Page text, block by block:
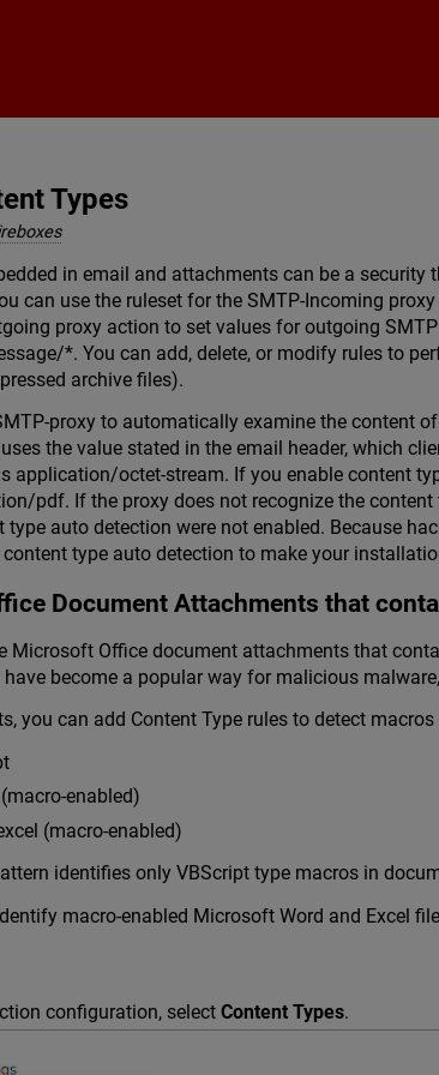
Types
in email and attachments can be a
can use the ruleset for the SMTP-Incoming
proxy action to set values for outgoing
*. You can add, delete, or modify rules to
archive files).
proxy to automatically examine the content
the value stated in the email header, which
application/octet-stream. If you enable content
pdf. If the proxy does not recognize the
type auto detection were not enabled. Because
type auto detection to make your
Document Attachments that
Microsoft Office document attachments that
become a popular way for malicious
you can add Content Type rules to detect
enabled)
(macro-enabled)
identifies only VBScript type macros in
macro-enabled Microsoft Word and Excel
configuration, selectContent Types.